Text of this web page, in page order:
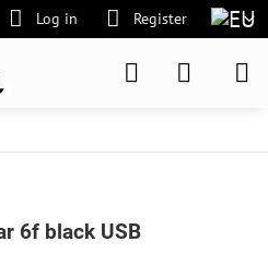
Log in Register
6f black USB